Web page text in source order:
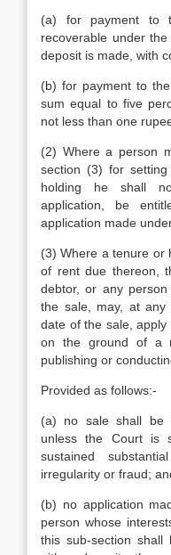
(a) for payment to
recoverable under
deposit is made, with
(b) for payment to
sum equal to five
not less than one
(2) Where a person
section (3) for
holding he shall
application, be
application made
(3) Where a tenure or
of rent due thereon,
debtor, or any
the sale, may, at
date of the sale,
on the ground of a
publishing or
Provided as follows:-
(a) no sale shall be
unless the Court is
sustained
irregularity or fraud;
(b) no application
person whose
this sub-section shall